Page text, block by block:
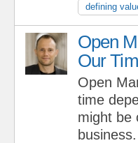
defining
Open
Our
Open
time
might be